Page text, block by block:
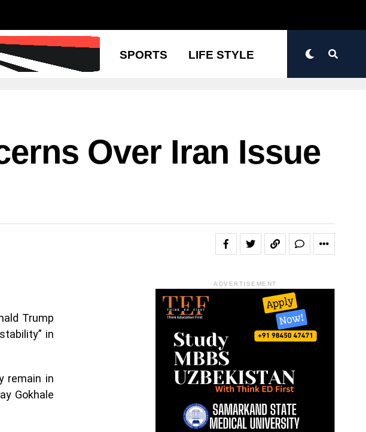
SPORTS LIFE STYLE
Over Iran Issue
Trump
in
remain in
Gokhale
ADVERTISEMENT